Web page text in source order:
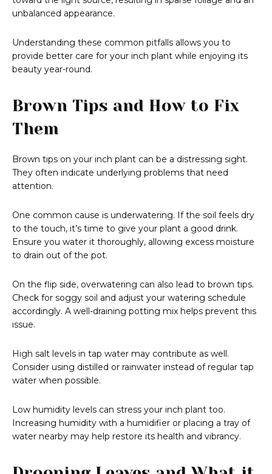
unbalanced appearance.
Understanding these common pitfalls allows you to
provide better care for your inch plant while enjoying its
beauty year-round.
Brown Tips and How to Fix
Them
Brown tips on your inch plant can be a distressing sight.
They often indicate underlying problems that need
attention.
One common cause is underwatering. If the soil feels dry
to the touch, it’s time to give your plant a good drink.
Ensure you water it thoroughly, allowing excess moisture
to drain out of the pot.
On the flip side, overwatering can also lead to brown tips.
Check for soggy soil and adjust your watering schedule
accordingly. A well-draining potting mix helps prevent this
issue.
High salt levels in tap water may contribute as well.
Consider using distilled or rainwater instead of regular tap
water when possible.
Low humidity levels can stress your inch plant too.
Increasing humidity with a humidifier or placing a tray of
water nearby may help restore its health and vibrancy.